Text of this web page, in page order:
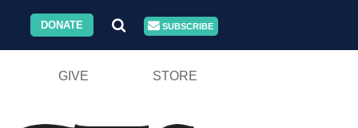
DONATE SUBSCRIBE
GIVE STORE